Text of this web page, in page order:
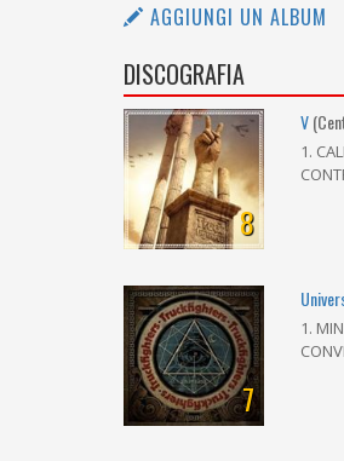
AGGIUNGI UN ALBUM
DISCOGRAFIA
8
V
1.
7
1.